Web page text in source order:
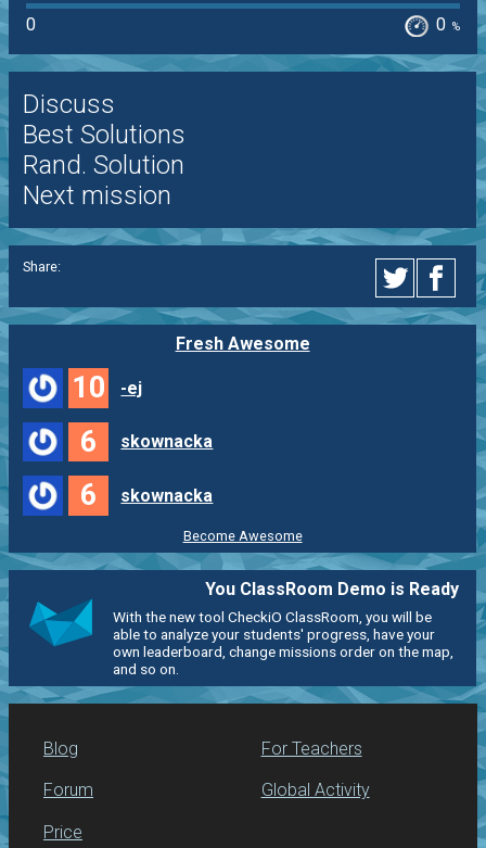
0
0 %
Discuss
Best Solutions
Rand. Solution
Next mission
Share:
Fresh Awesome
10 -ej
6 skownacka
6 skownacka
Become Awesome
You ClassRoom Demo is Ready
With the new tool CheckiO ClassRoom, you will be
able to analyze your students' progress, have your
own leaderboard, change missions order on the map,
and so on.
Blog
Forum
Price
For Teachers
Global Activity